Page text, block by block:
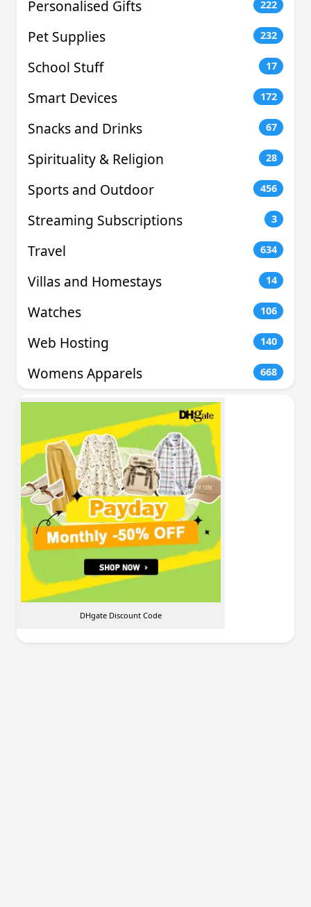
Personalised Gifts 222
Pet Supplies 232
School Stuff 17
Smart Devices 172
Snacks and Drinks 67
Spirituality & Religion 28
Sports and Outdoor 456
Streaming Subscriptions 3
Travel 634
Villas and Homestays 14
Watches 106
Web Hosting 140
Womens Apparels 668
DHgate Discount Code